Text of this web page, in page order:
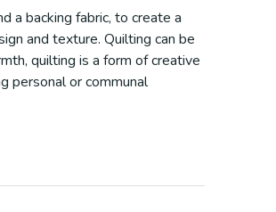
a backing fabric, to create a
and texture. Quilting can be
quilting is a form of creative
personal or communal